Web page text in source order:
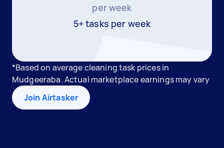
per week
5+ tasks per week
*Based on average cleaning task prices in
Mudgeeraba. Actual marketplace earnings may vary
Join Airtasker